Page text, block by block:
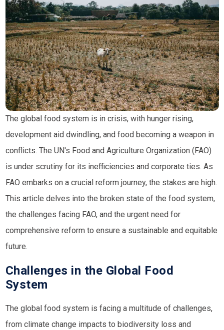
The global food system is in crisis, with hunger rising,
development aid dwindling, and food becoming a weapon in
conflicts. The UN's Food and Agriculture Organization (FAO)
is under scrutiny for its inefficiencies and corporate ties. As
FAO embarks on a crucial reform journey, the stakes are high.
This article delves into the broken state of the food system,
the challenges facing FAO, and the urgent need for
comprehensive reform to ensure a sustainable and equitable
future.
Challenges in the Global Food
System
The global food system is facing a multitude of challenges,
from climate change impacts to biodiversity loss and